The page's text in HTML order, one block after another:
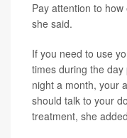
Pay attention to
she said.
If you need to use
times during the
night a month, your
should talk to your
treatment, she